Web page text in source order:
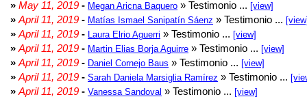
» May 11, 2019 - Megan Aricna Baquero » Testimonio ... [view]
» April 11, 2019 - Matías Ismael Sanipatín Sáenz » Testimonio ...
» April 11, 2019 - Laura Elrio Aguerri » Testimonio ... [view]
» April 11, 2019 - Martin Elias Borja Aguirre » Testimonio ... [view]
» April 11, 2019 - Daniel Cornejo Baus » Testimonio ... [view]
» April 11, 2019 - Sarah Daniela Marsiglia Ramírez » Testimonio ...
» April 11, 2019 - Vanessa Sandoval » Testimonio ... [view]